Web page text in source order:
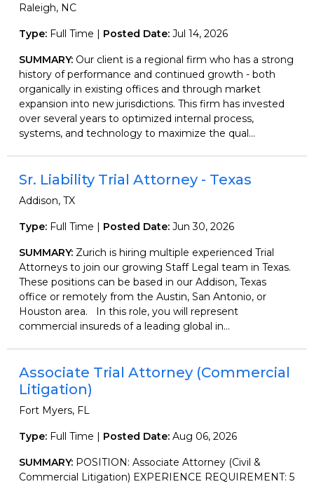
Raleigh, NC
Type: Full Time | Posted Date: Jul 14, 2026
SUMMARY: Our client is a regional firm who has a strong
history of performance and continued growth - both
organically in existing offices and through market
expansion into new jurisdictions. This firm has invested
over several years to optimized internal process,
systems, and technology to maximize the qual...
Sr. Liability Trial Attorney - Texas
Addison, TX
Type: Full Time | Posted Date: Jun 30, 2026
SUMMARY: Zurich is hiring multiple experienced Trial
Attorneys to join our growing Staff Legal team in Texas.
These positions can be based in our Addison, Texas
office or remotely from the Austin, San Antonio, or
Houston area. In this role, you will represent
commercial insureds of a leading global in...
Associate Trial Attorney (Commercial
Litigation)
Fort Myers, FL
Type: Full Time | Posted Date: Aug 06, 2026
SUMMARY: POSITION: Associate Attorney (Civil &
Commercial Litigation) EXPERIENCE REQUIREMENT: 5